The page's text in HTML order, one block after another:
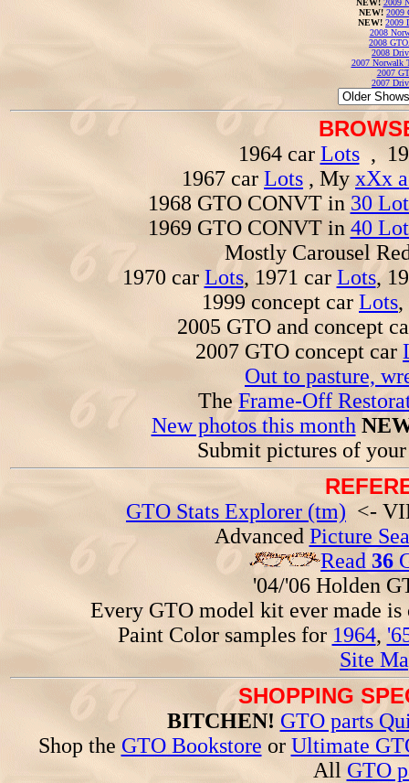
NEW! 2009
NEW! 2009
NEW! 2009
2008
2008
2008
2007 Norwalk
2007
2007
1964 car Lots,
1967 car Lots , MyxXx
1968 GTO CONVT in 30
1969 GTO CONVT in 40
Mostly Carousel
1970 car Lots, 1971 car Lots,
1999 concept car Lots,
2005 GTO and concept
2007 GTO concept car
Out to pasture,
TheFrame-Off
New photos this month
Submit pictures of
GTO Stats Explorer (tm) <-
Advanced Picture
Read 36
'04/'06 Holden
Every GTO model kit ever made
Paint Color samples for 1964,
Site
SHOPPING
BITCHEN! GTO parts
Shop the GTO Bookstore or Ultimate
All GTO